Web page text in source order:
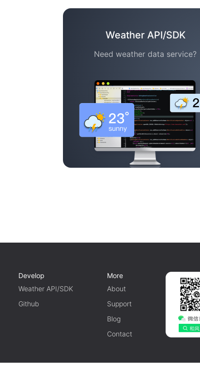
Weather API/SDK
Need weather data service?
Develop
Weather API/SDK
Github
More
About
Support
Blog
Contact